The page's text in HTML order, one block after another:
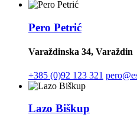
Pero Petrić
Varaždinska 34, Varaždin
+385 (0)92 123 321
Lazo Biškup